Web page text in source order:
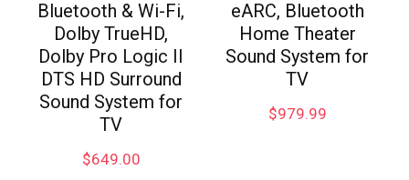
Bluetooth & Wi-Fi,
Dolby TrueHD,
Dolby Pro Logic II
DTS HD Surround
Sound System for
TV
$649.00
eARC, Bluetooth
Home Theater
Sound System for
TV
$979.99